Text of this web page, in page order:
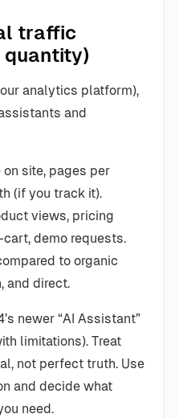
traffic
quantity)
analytics platform),
and
on site, pages per
(if you track it).
views, pricing
demo requests.
to organic
and direct.
newer “AI Assistant”
limitations). Treat
not perfect truth. Use
and decide what
need.